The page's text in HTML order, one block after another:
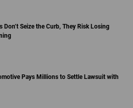
Don’t Seize the Curb, They Risk Losing
Pays Millions to Settle Lawsuit with